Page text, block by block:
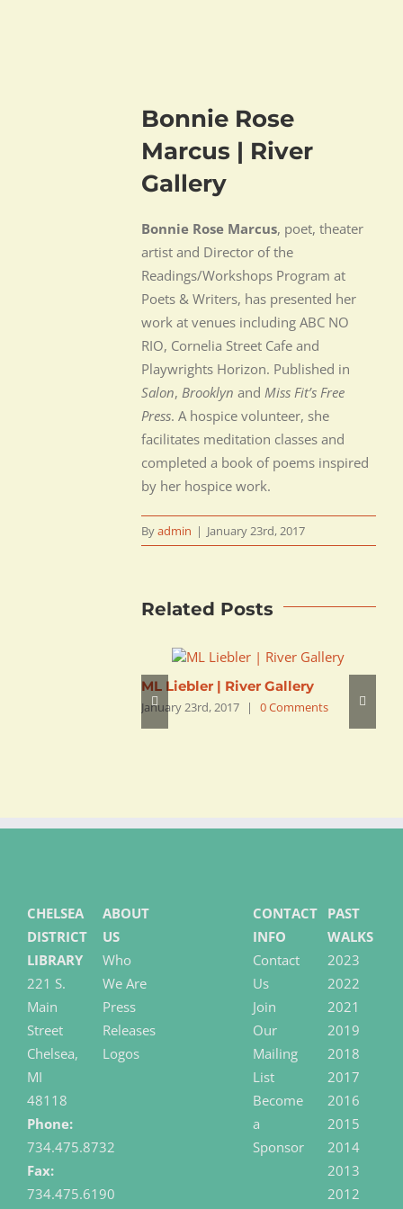
Bonnie Rose
Marcus | River
Gallery
Bonnie Rose Marcus, poet, theater
artist and Director of the
Readings/Workshops Program at
Poets & Writers, has presented her
work at venues including ABC NO
RIO, Cornelia Street Cafe and
Playwrights Horizon. Published in
Salon, Brooklyn and Miss Fit’s Free
Press. A hospice volunteer, she
facilitates meditation classes and
completed a book of poems inspired
by her hospice work.
Byadmin | January 23rd, 2017
Related Posts
ML Liebler | River Gallery
January 23rd, 2017 | 0 Comments
CHELSEA
DISTRICT
LIBRARY
221 S.
Main
Street
Chelsea,
MI
48118
Phone:
734.475.8732
Fax:
734.475.6190
ABOUT
US
Who
We Are
Press
Releases
Logos
CONTACT
INFO
Contact
Us
Join
Our
Mailing
List
Become
a
Sponsor
PAST
WALKS
2023
2022
2021
2019
2018
2017
2016
2015
2014
2013
2012